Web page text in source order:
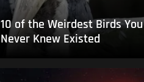
10 of the Weirdest Birds You
Never Knew Existed